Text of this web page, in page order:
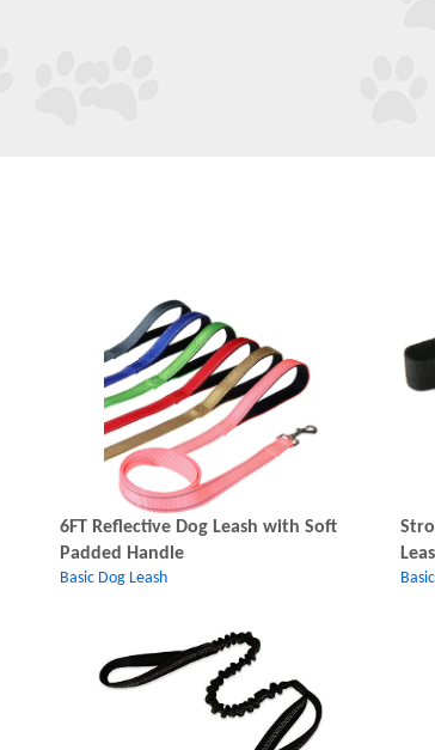
6FT Reflective Dog Leash with Soft
Padded Handle
Basic Dog Leash